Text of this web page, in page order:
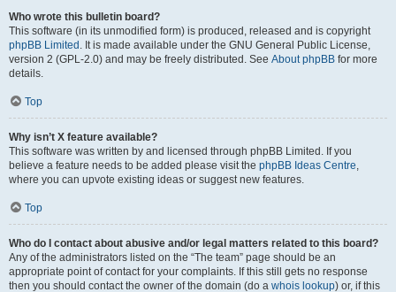
Who wrote this bulletin board?
This software (in its unmodified form) is produced, released and is copyright
phpBB Limited . It is made available under the GNU General Public License,
version 2 (GPL-2.0) and may be freely distributed. See About phpBB for more
details.
Top
Why isn’t X feature available?
This software was written by and licensed through phpBB Limited. If you
believe a feature needs to be added please visit the phpBB Ideas Centre,
where you can upvote existing ideas or suggest new features.
Top
Who do I contact about abusive and/or legal matters related to this board?
Any of the administrators listed on the “The team” page should be an
appropriate point of contact for your complaints. If this still gets no response
then you should contact the owner of the domain (do a whois lookup) or, if this